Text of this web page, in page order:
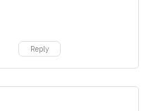
Reply